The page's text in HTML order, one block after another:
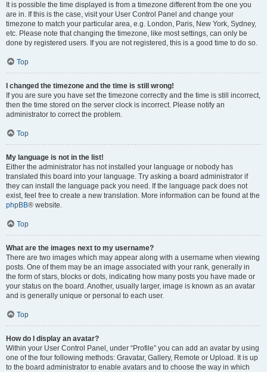
It is possible the time displayed is from a timezone different from the one you
are in. If this is the case, visit your User Control Panel and change your
timezone to match your particular area, e.g. London, Paris, New York, Sydney,
etc. Please note that changing the timezone, like most settings, can only be
done by registered users. If you are not registered, this is a good time to do so.
Top
I changed the timezone and the time is still wrong!
If you are sure you have set the timezone correctly and the time is still incorrect,
then the time stored on the server clock is incorrect. Please notify an
administrator to correct the problem.
Top
My language is not in the list!
Either the administrator has not installed your language or nobody has
translated this board into your language. Try asking a board administrator if
they can install the language pack you need. If the language pack does not
exist, feel free to create a new translation. More information can be found at the
phpBB® website.
Top
What are the images next to my username?
There are two images which may appear along with a username when viewing
posts. One of them may be an image associated with your rank, generally in
the form of stars, blocks or dots, indicating how many posts you have made or
your status on the board. Another, usually larger, image is known as an avatar
and is generally unique or personal to each user.
Top
How do I display an avatar?
Within your User Control Panel, under “Profile” you can add an avatar by using
one of the four following methods: Gravatar, Gallery, Remote or Upload. It is up
to the board administrator to enable avatars and to choose the way in which